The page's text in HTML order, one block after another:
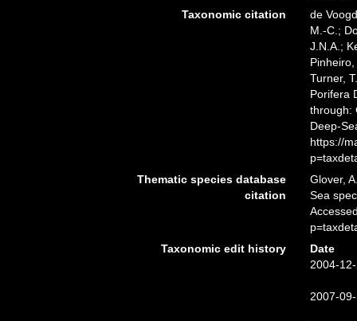
Taxonomic citation
de
M.-C.;
J.N.A.;
Turner,
Porifera
through:
Deep-
https://
Thematic species database
citation
Glover,
Sea
Taxonomic edit history
Date
2004-
2007-